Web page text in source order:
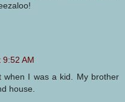
AM
when I was a kid. My brother
house.